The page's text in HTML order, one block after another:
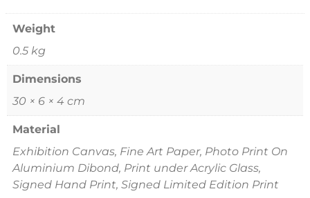
Weight
0.5 kg
Dimensions
30 × 6 × 4 cm
Material
Exhibition Canvas, Fine Art Paper, Photo Print On
Aluminium Dibond, Print under Acrylic Glass,
Signed Hand Print, Signed Limited Edition Print